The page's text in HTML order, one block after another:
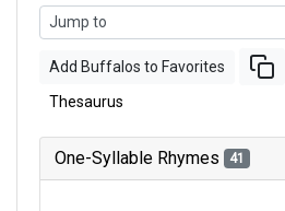
Add Buffalos to Favorites
Thesaurus
One-Syllable Rhymes 41